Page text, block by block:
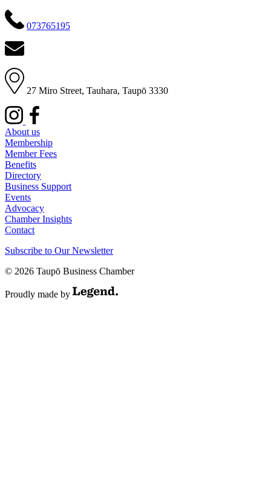
073765195
27 Miro Street, Tauhara, Taupō 3330
About us
Membership
Member Fees
Benefits
Directory
Business Support
Events
Advocacy
Chamber Insights
Contact
Subscribe to Our Newsletter
© 2026 Taupō Business Chamber
Proudly made by